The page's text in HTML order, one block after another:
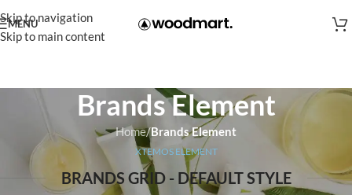
Skip to navigation
Skip to main content
MENU
Brands Element
Home/Brands Element
XTEMOS ELEMENT
BRANDS GRID - DEFAULT STYLE